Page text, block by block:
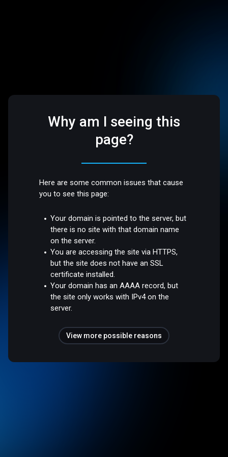
Why am I seeing this
page?
Here are some common issues that cause
you to see this page:
Your domain is pointed to the server, but
there is no site with that domain name
on the server.
You are accessing the site via HTTPS,
but the site does not have an SSL
certificate installed.
Your domain has an AAAA record, but
the site only works with IPv4 on the
server.
View more possible reasons